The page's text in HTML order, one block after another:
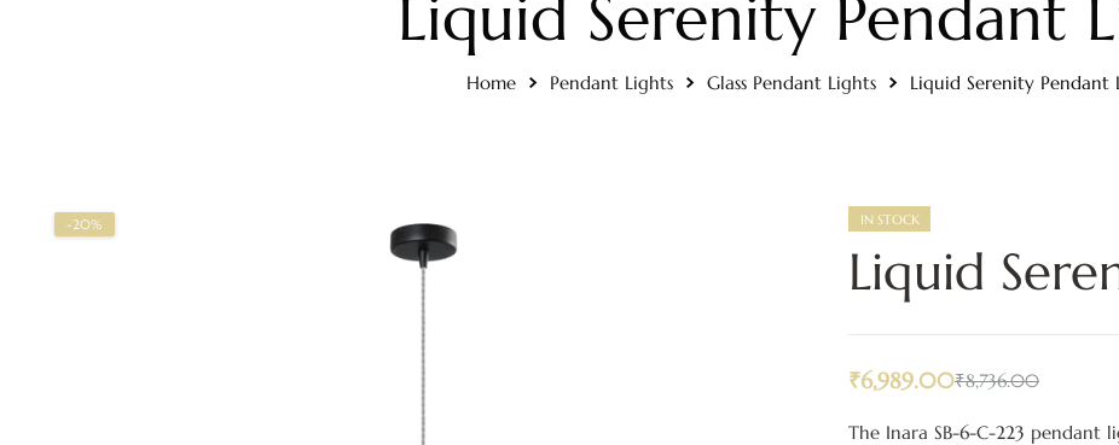
Liquid Serenity Pendant
Home Pendant Lights Glass Pendant Lights Liquid Serenity Pendant
-20% IN STOCK
Liquid
₹8,736.00
₹6,989.00
The Inara SB-6-C-223